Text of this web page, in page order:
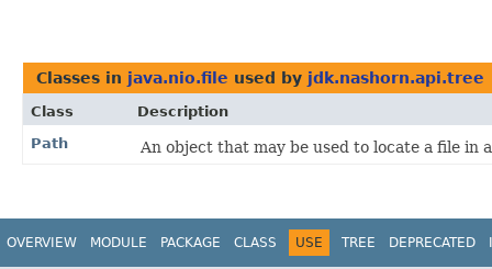
Classes in java.nio.file used by jdk.nashorn.api.tree
Class
Description
Path
An object that may be used to locate a file in
OVERVIEW MODULE PACKAGE CLASS USE TREE DEPRECATED